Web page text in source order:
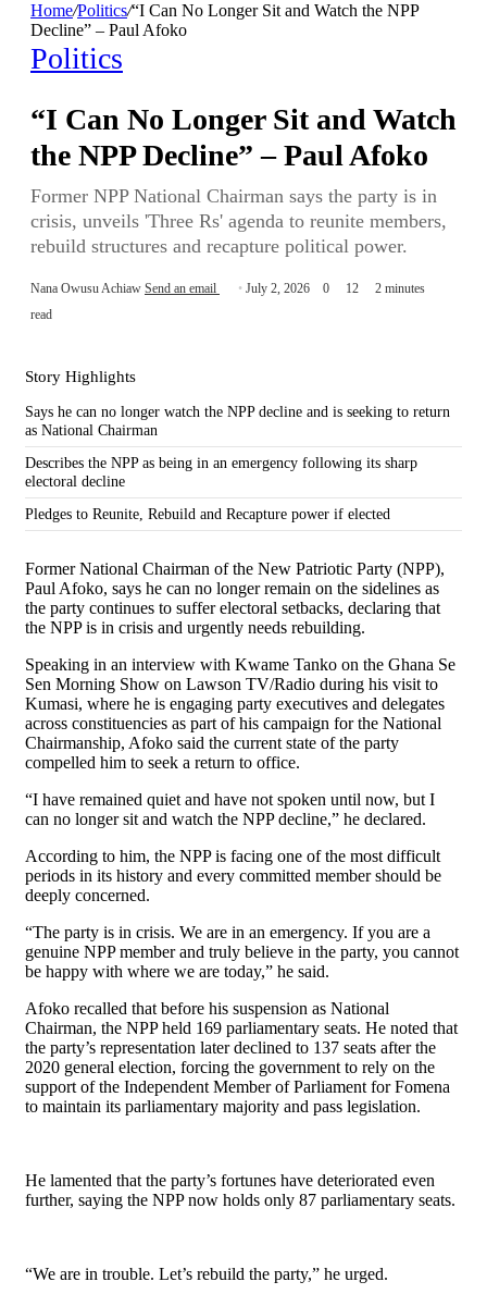
Home/Politics/“I Can No Longer Sit and Watch the NPP
Decline” – Paul Afoko
Politics
“I Can No Longer Sit and Watch
the NPP Decline” – Paul Afoko
Former NPP National Chairman says the party is in
crisis, unveils 'Three Rs' agenda to reunite members,
rebuild structures and recapture political power.
Nana Owusu Achiaw Send an email July 2, 2026 0 12
2 minutes
read
Story Highlights
Says he can no longer watch the NPP decline and is seeking to return
as National Chairman
Describes the NPP as being in an emergency following its sharp
electoral decline
Pledges to Reunite, Rebuild and Recapture power if elected
Former National Chairman of the New Patriotic Party (NPP),
Paul Afoko, says he can no longer remain on the sidelines as
the party continues to suffer electoral setbacks, declaring that
the NPP is in crisis and urgently needs rebuilding.
Speaking in an interview with Kwame Tanko on the Ghana Se
Sen Morning Show on Lawson TV/Radio during his visit to
Kumasi, where he is engaging party executives and delegates
across constituencies as part of his campaign for the National
Chairmanship, Afoko said the current state of the party
compelled him to seek a return to office.
“I have remained quiet and have not spoken until now, but I
can no longer sit and watch the NPP decline,” he declared.
According to him, the NPP is facing one of the most difficult
periods in its history and every committed member should be
deeply concerned.
“The party is in crisis. We are in an emergency. If you are a
genuine NPP member and truly believe in the party, you cannot
be happy with where we are today,” he said.
Afoko recalled that before his suspension as National
Chairman, the NPP held 169 parliamentary seats. He noted that
the party’s representation later declined to 137 seats after the
2020 general election, forcing the government to rely on the
support of the Independent Member of Parliament for Fomena
to maintain its parliamentary majority and pass legislation.
He lamented that the party’s fortunes have deteriorated even
further, saying the NPP now holds only 87 parliamentary seats.
“We are in trouble. Let’s rebuild the party,” he urged.